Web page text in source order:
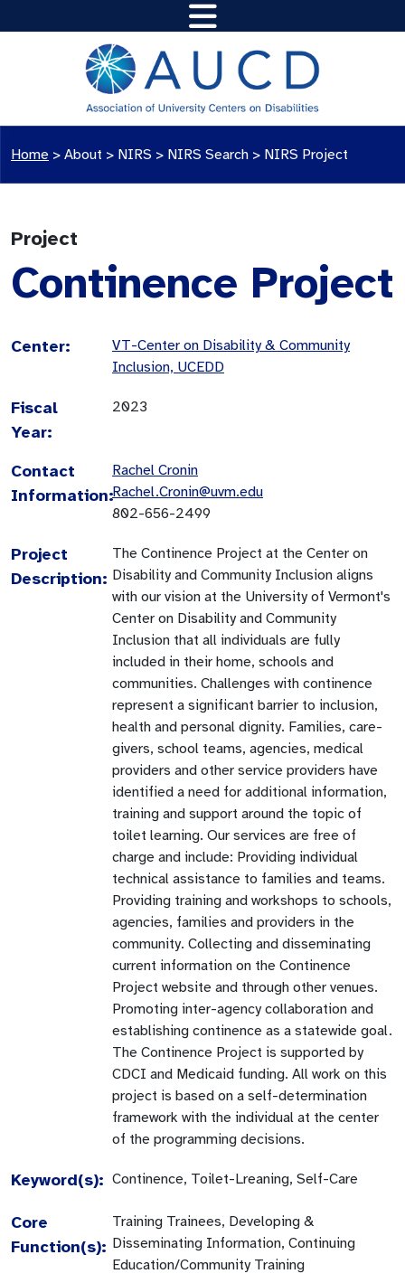
Home > About > NIRS > NIRS Search > NIRS Project
Project
Continence Project
Center:
VT-Center on Disability & Community
Inclusion, UCEDD
Fiscal
Year:
2023
Contact
Information:
Rachel Cronin
Rachel.Cronin@uvm.edu
802-656-2499
Project
Description:
The Continence Project at the Center on
Disability and Community Inclusion aligns
with our vision at the University of Vermont's
Center on Disability and Community
Inclusion that all individuals are fully
included in their home, schools and
communities. Challenges with continence
represent a significant barrier to inclusion,
health and personal dignity. Families, care-
givers, school teams, agencies, medical
providers and other service providers have
identified a need for additional information,
training and support around the topic of
toilet learning. Our services are free of
charge and include: Providing individual
technical assistance to families and teams.
Providing training and workshops to schools,
agencies, families and providers in the
community. Collecting and disseminating
current information on the Continence
Project website and through other venues.
Promoting inter-agency collaboration and
establishing continence as a statewide goal.
The Continence Project is supported by
CDCI and Medicaid funding. All work on this
project is based on a self-determination
framework with the individual at the center
of the programming decisions.
Keyword(s): Continence, Toilet-Lreaning, Self-Care
Core
Function(s):
Training Trainees, Developing &
Disseminating Information, Continuing
Education/Community Training